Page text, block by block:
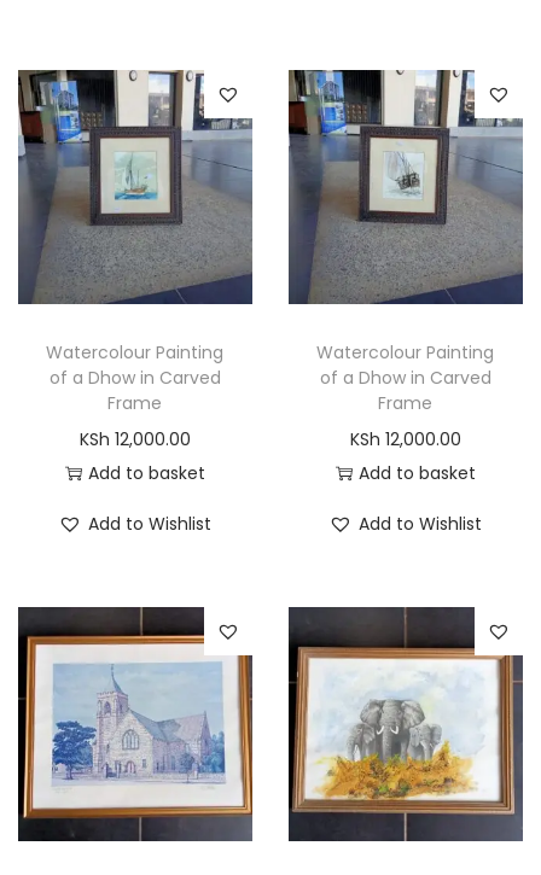
Watercolour Painting
of a Dhow in Carved
Frame
KSh 12,000.00
Add to basket
Add to Wishlist
Watercolour Painting
of a Dhow in Carved
Frame
KSh 12,000.00
Add to basket
Add to Wishlist